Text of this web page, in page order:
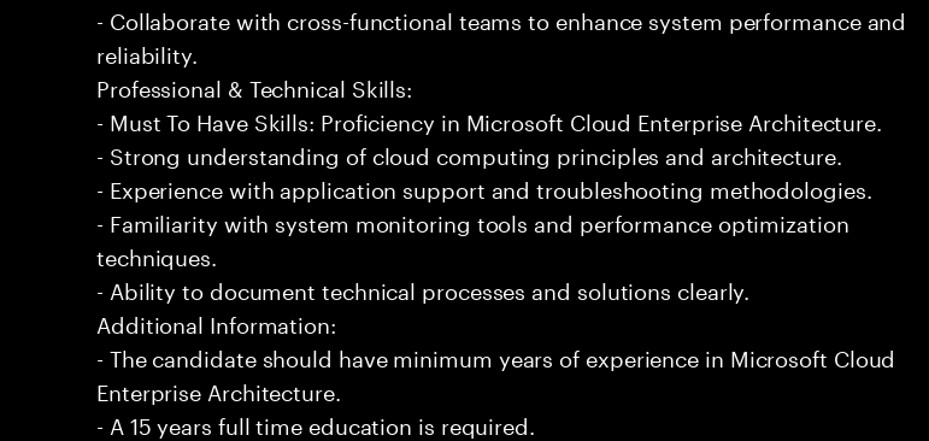
- Collaborate with cross-functional teams to enhance system performance and
reliability.
Professional & Technical Skills:
- Must To Have Skills: Proficiency in Microsoft Cloud Enterprise Architecture.
- Strong understanding of cloud computing principles and architecture.
- Experience with application support and troubleshooting methodologies.
- Familiarity with system monitoring tools and performance optimization
techniques.
- Ability to document technical processes and solutions clearly.
Additional Information:
- The candidate should have minimum years of experience in Microsoft Cloud
Enterprise Architecture.
- A 15 years full time education is required.